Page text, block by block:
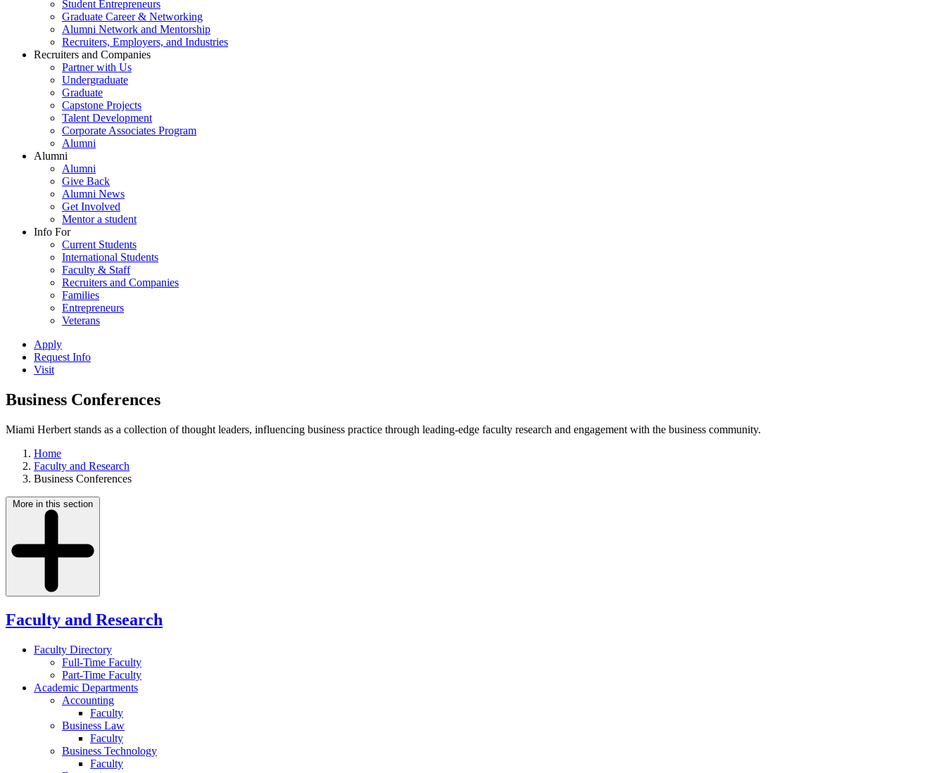
Student Entrepreneurs
Graduate Career & Networking
Alumni Network and Mentorship
Recruiters, Employers, and Industries
Recruiters and Companies
Partner with Us
Undergraduate
Graduate
Capstone Projects
Talent Development
Corporate Associates Program
Alumni
Alumni
Alumni
Give Back
Alumni News
Get Involved
Mentor a student
Info For
Current Students
International Students
Faculty & Staff
Recruiters and Companies
Families
Entrepreneurs
Veterans
Apply
Request Info
Visit
Business Conferences
Miami Herbert stands as a collection of thought leaders, influencing business practice through leading-edge faculty research and engagement with the business community.
Home
Faculty and Research
Business Conferences
More in this section
Faculty and Research
Faculty Directory
Full-Time Faculty
Part-Time Faculty
Academic Departments
Accounting
Faculty
Business Law
Faculty
Business Technology
Faculty